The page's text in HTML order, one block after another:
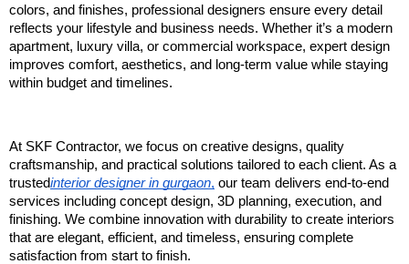
colors, and finishes, professional designers ensure every detail
reflects your lifestyle and business needs. Whether it’s a modern
apartment, luxury villa, or commercial workspace, expert design
improves comfort, aesthetics, and long-term value while staying
within budget and timelines.
At SKF Contractor, we focus on creative designs, quality
craftsmanship, and practical solutions tailored to each client. As a
trustedinterior designer in gurgaon, our team delivers end-to-end
services including concept design, 3D planning, execution, and
finishing. We combine innovation with durability to create interiors
that are elegant, efficient, and timeless, ensuring complete
satisfaction from start to finish.